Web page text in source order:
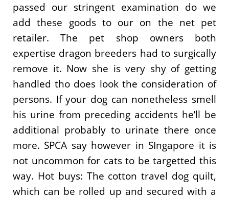
passed our stringent examination do we
add these goods to our on the net pet
retailer. The pet shop owners both
expertise dragon breeders had to surgically
remove it. Now she is very shy of getting
handled tho does look the consideration of
persons. If your dog can nonetheless smell
his urine from preceding accidents he’ll be
additional probably to urinate there once
more. SPCA say however in SIngapore it is
not uncommon for cats to be targetted this
way. Hot buys: The cotton travel dog quilt,
which can be rolled up and secured with a